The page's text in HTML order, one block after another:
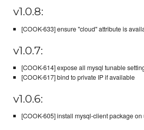
v1.0.8:
[COOK-633] ensure "cloud" attribute is
v1.0.7:
[COOK-614] expose all mysql tunable
[COOK-617] bind to private IP if available
v1.0.6:
[COOK-605] install mysql-client package